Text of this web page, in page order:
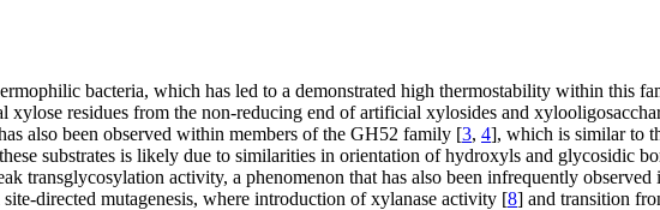
bacteria, which has led to a demonstrated high thermostability within this
xylose residues from the non-reducing end of artificial xylosides and
also been observed within members of the GH52 family [3, 4], which is similar to
substrates is likely due to similarities in orientation of hydroxyls and glycosidic
transglycosylation activity, a phenomenon that has also been infrequently observed
directed mutagenesis, where introduction of xylanase activity [8] and transition